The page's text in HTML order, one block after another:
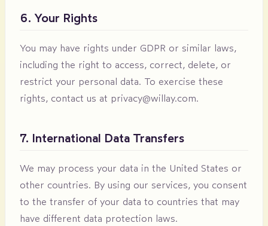
6. Your Rights
You may have rights under GDPR or similar laws,
including the right to access, correct, delete, or
restrict your personal data. To exercise these
rights, contact us at privacy@willay.com.
7. International Data Transfers
We may process your data in the United States or
other countries. By using our services, you consent
to the transfer of your data to countries that may
have different data protection laws.